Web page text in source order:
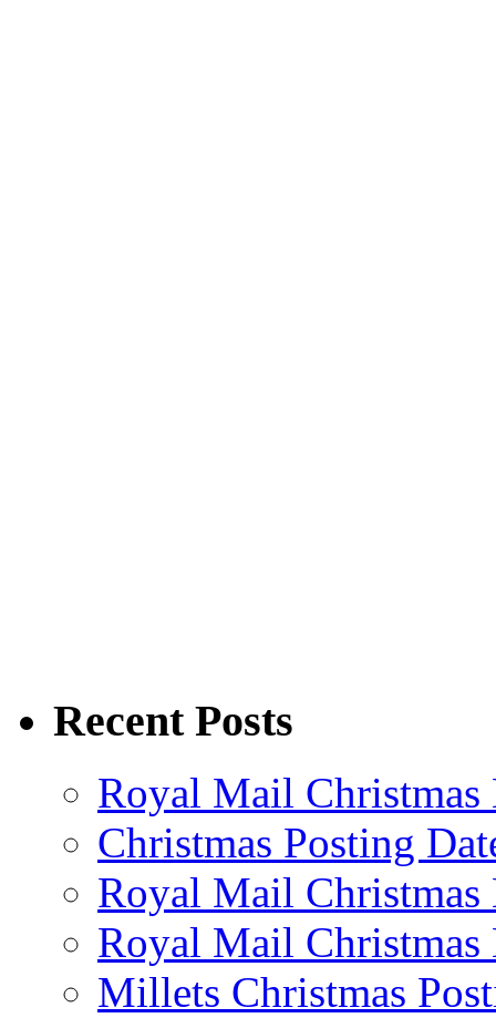
Recent Posts
Royal Mail Christmas
Christmas Posting
Royal Mail Christmas
Royal Mail Christmas
Millets Christmas